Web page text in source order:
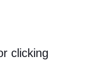
clicking